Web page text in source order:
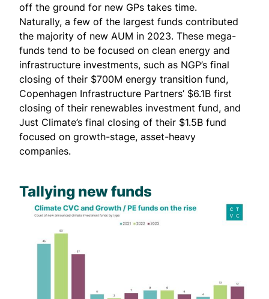
off the ground for new GPs takes time.
Naturally, a few of the largest funds contributed
the majority of new AUM in 2023. These mega-
funds tend to be focused on clean energy and
infrastructure investments, such as NGP’s final
closing of their $700M energy transition fund,
Copenhagen Infrastructure Partners’ $6.1B first
closing of their renewables investment fund, and
Just Climate’s final closing of their $1.5B fund
focused on growth-stage, asset-heavy
companies.
Tallying new funds